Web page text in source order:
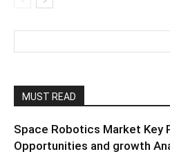
MUST READ
Space Robotics Market Key
Opportunities and growth